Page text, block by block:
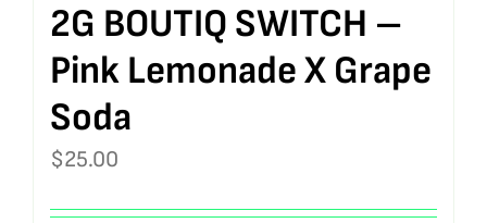
2G BOUTIQ SWITCH –
Pink Lemonade X Grape
Soda
$25.00